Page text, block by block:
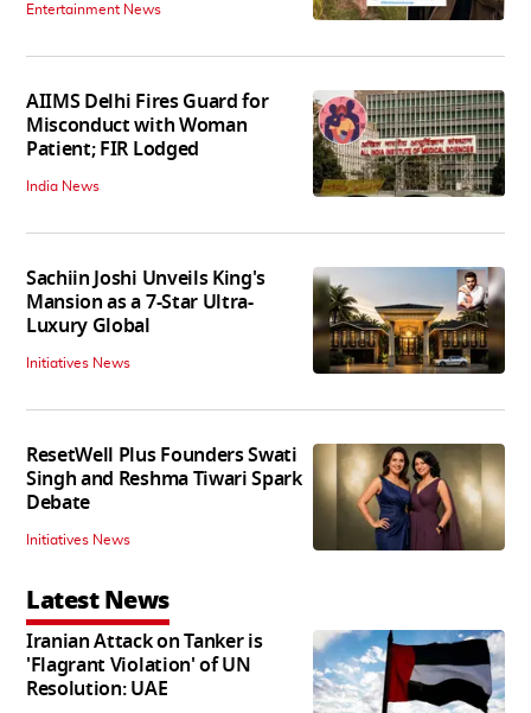
Entertainment News
AIIMS Delhi Fires Guard for
Misconduct with Woman
Patient; FIR Lodged
India News
Sachiin Joshi Unveils King's
Mansion as a 7-Star Ultra-
Luxury Global
Initiatives News
ResetWell Plus Founders Swati
Singh and Reshma Tiwari Spark
Debate
Initiatives News
Latest News
Iranian Attack on Tanker is
'Flagrant Violation' of UN
Resolution: UAE